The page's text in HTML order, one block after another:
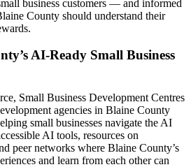
business customers — and informed
County should understand their
AI-Ready Small Business
Small Business Development Centres
agencies in Blaine County
small businesses navigate the AI
AI tools, resources on
peer networks where Blaine County’s
and learn from each other can